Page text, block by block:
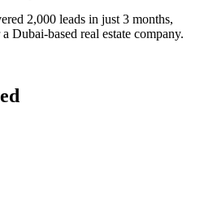
2,000 leads in just 3 months,
Dubai-based real estate company.